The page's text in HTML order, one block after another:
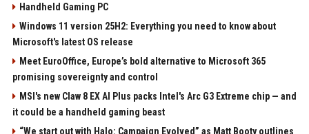
Handheld Gaming PC
Windows 11 version 25H2: Everything you need to know about
Microsoft's latest OS release
Meet EuroOffice, Europe’s bold alternative to Microsoft 365
promising sovereignty and control
MSI's new Claw 8 EX AI Plus packs Intel's Arc G3 Extreme chip — and
it could be a handheld gaming beast
“We start out with Halo: Campaign Evolved” as Matt Booty outlines